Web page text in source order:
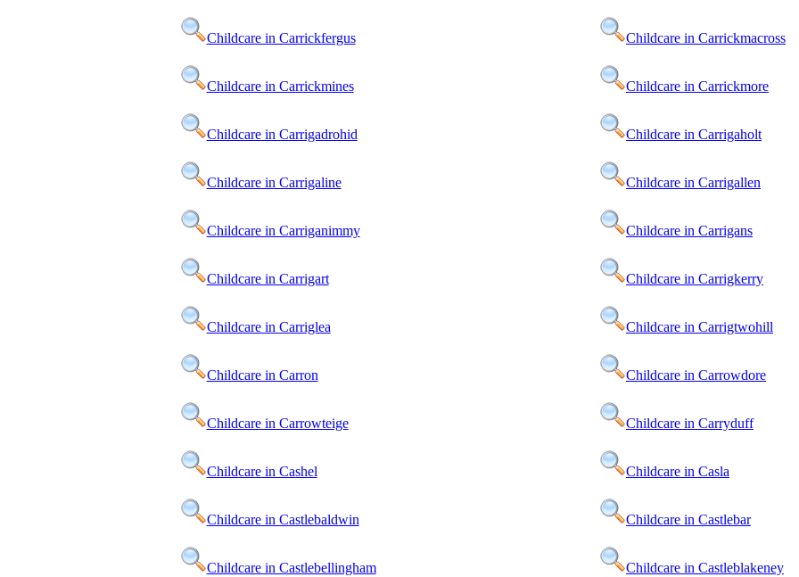
Childcare in Carrickfergus Childcare in Carrickmacross
Childcare in Carrickmines Childcare in Carrickmore
Childcare in Carrigadrohid Childcare in Carrigaholt
Childcare in Carrigaline Childcare in Carrigallen
Childcare in Carriganimmy Childcare in Carrigans
Childcare in Carrigart Childcare in Carrigkerry
Childcare in Carriglea Childcare in Carrigtwohill
Childcare in Carron Childcare in Carrowdore
Childcare in Carrowteige Childcare in Carryduff
Childcare in Cashel Childcare in Casla
Childcare in Castlebaldwin Childcare in Castlebar
Childcare in Castlebellingham Childcare in Castleblakeney